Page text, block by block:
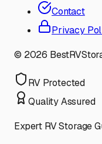
Contact
Privacy
© 2026
RV Protected
Quality Assured
Expert RV Storage